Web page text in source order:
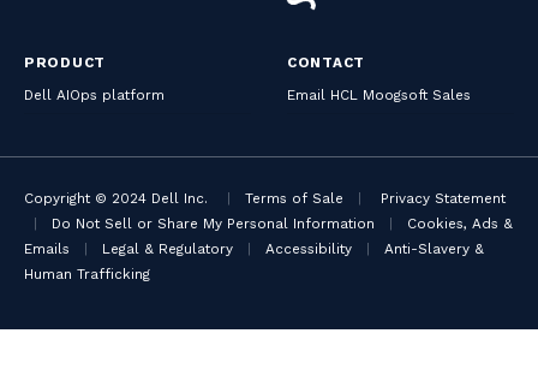
PRODUCT
Dell AIOps platform
CONTACT
Email HCL Moogsoft Sales
Copyright © 2024 Dell Inc. | Terms of Sale | Privacy Statement
| Do Not Sell or Share My Personal Information | Cookies, Ads &
Emails | Legal & Regulatory | Accessibility | Anti-Slavery &
Human Trafficking